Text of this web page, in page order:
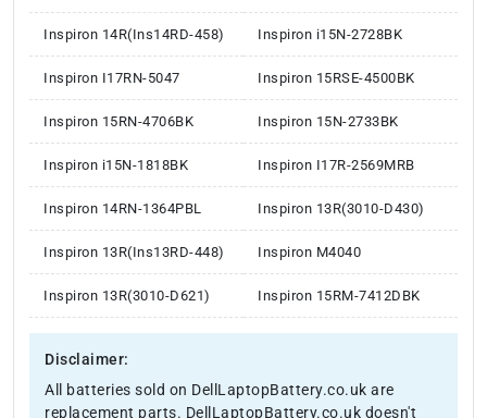
Inspiron 14R(Ins14RD-458) Inspiron i15N-2728BK
Inspiron I17RN-5047 Inspiron 15RSE-4500BK
Inspiron 15RN-4706BK Inspiron 15N-2733BK
Inspiron i15N-1818BK Inspiron I17R-2569MRB
Inspiron 14RN-1364PBL Inspiron 13R(3010-D430)
Inspiron 13R(Ins13RD-448) Inspiron M4040
Inspiron 13R(3010-D621) Inspiron 15RM-7412DBK
Disclaimer:
All batteries sold on DellLaptopBattery.co.uk are
replacement parts. DellLaptopBattery.co.uk doesn't